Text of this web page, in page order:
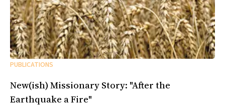
PUBLICATIONS
New(ish) Missionary Story: "After the
Earthquake a Fire"